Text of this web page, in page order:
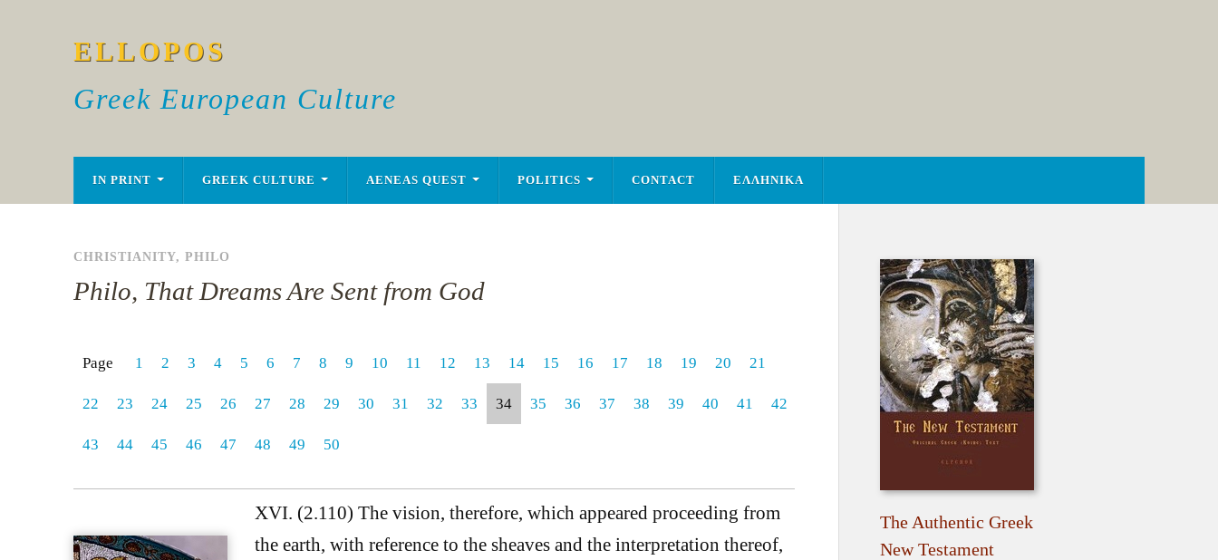
ELLOPOS
Greek European Culture
IN PRINT GREEK CULTURE AENEAS QUEST POLITICS CONTACT ΕΛΛΗΝΙΚΑ
CHRISTIANITY, PHILO
Philo, That Dreams Are Sent from God
Page 1 2 3 4 5 6 7 8 9 10 11 12 13 14 15 16 17 18 19 20 21
22 23 24 25 26 27 28 29 30 31 32 33 34 35 36 37 38 39 40 41 42
43 44 45 46 47 48 49 50
XVI. (2.110) The vision, therefore, which appeared proceeding from
the earth, with reference to the sheaves and the interpretation thereof,
The Authentic Greek
New Testament